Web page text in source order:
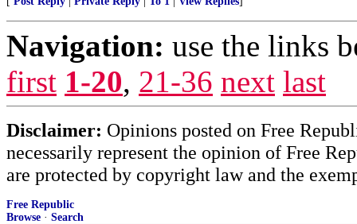
Navigation: use the links
first 1-20, 21-36 next last
Disclaimer: Opinions posted on Free
necessarily represent the opinion of Free
are protected by copyright law and the
Free Republic
Browse · Search